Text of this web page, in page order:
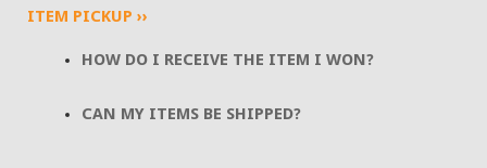
ITEM PICKUP ››
HOW DO I RECEIVE THE ITEM I WON?
CAN MY ITEMS BE SHIPPED?